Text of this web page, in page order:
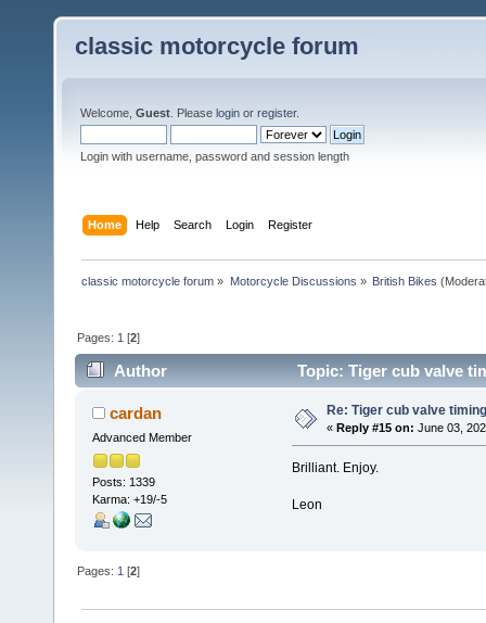
classic motorcycle forum
Welcome, Guest . Please login or register.
Login with username, password and session length
Home Help Search Login Register
classic motorcycle forum » Motorcycle Discussions » British Bikes
Pages: 1 [2]
Author Topic: Tiger cub valve
cardan
Advanced Member
Posts: 1339
Karma: +19/-5
Re: Tiger cub valve
« Reply #15 on: June 03,
Brilliant. Enjoy.
Leon
Pages:1 [2]